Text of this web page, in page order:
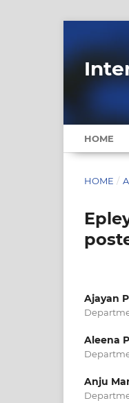
HOME
HOME /
Ajayan
Aleena
Anju